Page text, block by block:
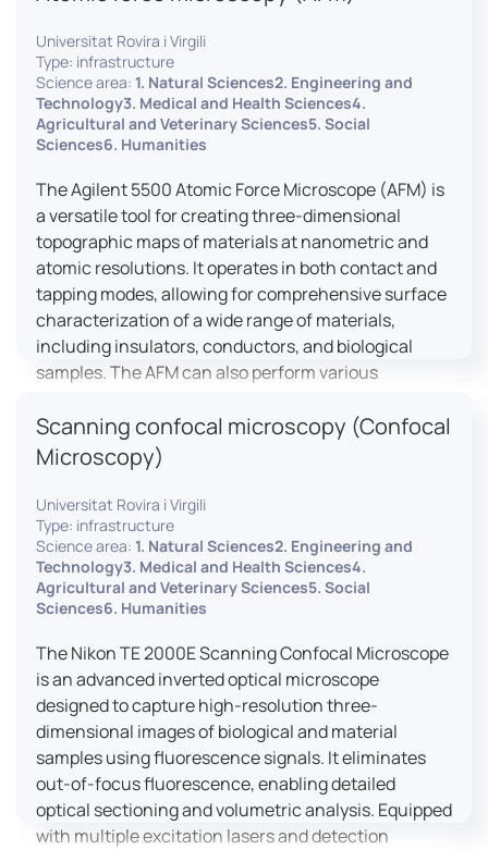
Universitat Rovira i Virgili
Type: infrastructure
Science area: 1. Natural Sciences2. Engineering and
Technology3. Medical and Health Sciences4.
Agricultural and Veterinary Sciences5. Social
Sciences6. Humanities
The Agilent 5500 Atomic Force Microscope (AFM) is
a versatile tool for creating three-dimensional
topographic maps of materials at nanometric and
atomic resolutions. It operates in both contact and
tapping modes, allowing for comprehensive surface
characterization of a wide range of materials,
including insulators, conductors, and biological
samples. The AFM can also perform various
magnetic domain mapping, and nanohardness,
making it essential for research in materials
science, biology, and nanotechnology.
Scanning confocal microscopy (Confocal
Microscopy)
Universitat Rovira i Virgili
Type: infrastructure
Science area: 1. Natural Sciences2. Engineering and
Technology3. Medical and Health Sciences4.
Agricultural and Veterinary Sciences5. Social
Sciences6. Humanities
The Nikon TE 2000E Scanning Confocal Microscope
is an advanced inverted optical microscope
designed to capture high-resolution three-
dimensional images of biological and material
samples using fluorescence signals. It eliminates
out-of-focus fluorescence, enabling detailed
optical sectioning and volumetric analysis. Equipped
with multiple excitation lasers and detection